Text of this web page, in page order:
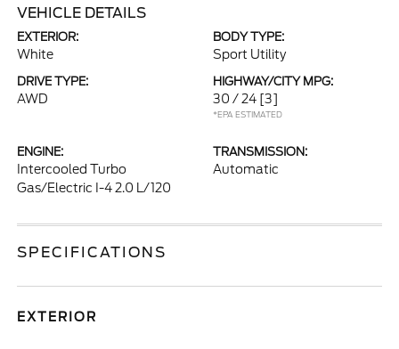
VEHICLE DETAILS
EXTERIOR:
White
BODY TYPE:
Sport Utility
DRIVE TYPE:
AWD
HIGHWAY/CITY MPG:
30 / 24 [3]
*EPA ESTIMATED
ENGINE:
Intercooled Turbo
Gas/Electric I-4 2.0 L/120
TRANSMISSION:
Automatic
SPECIFICATIONS
EXTERIOR